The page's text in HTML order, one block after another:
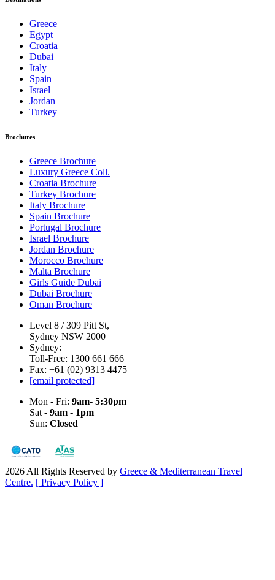
Greece
Egypt
Croatia
Dubai
Italy
Spain
Israel
Jordan
Turkey
Brochures
Greece Brochure
Luxury Greece Coll.
Croatia Brochure
Turkey Brochure
Italy Brochure
Spain Brochure
Portugal Brochure
Israel Brochure
Jordan Brochure
Morocco Brochure
Malta Brochure
Girls Guide Dubai
Dubai Brochure
Oman Brochure
Level 8 / 309 Pitt St,
Sydney NSW 2000
Sydney:
Toll-Free: 1300 661 666
Fax: +61 (02) 9313 4475
[email protected]
Mon - Fri: 9am- 5:30pm
Sat - 9am - 1pm
Sun: Closed
2026 All Rights Reserved by Greece & Mediterranean Travel
Centre. [ Privacy Policy ]